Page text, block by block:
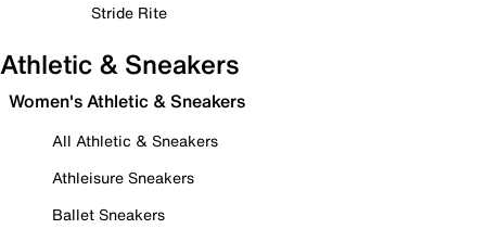
Stride Rite
Athletic & Sneakers
Women's Athletic & Sneakers
All Athletic & Sneakers
Athleisure Sneakers
Ballet Sneakers